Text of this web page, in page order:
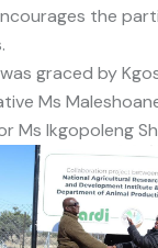
the
graced by
Ms
Ms Ikgopoleng